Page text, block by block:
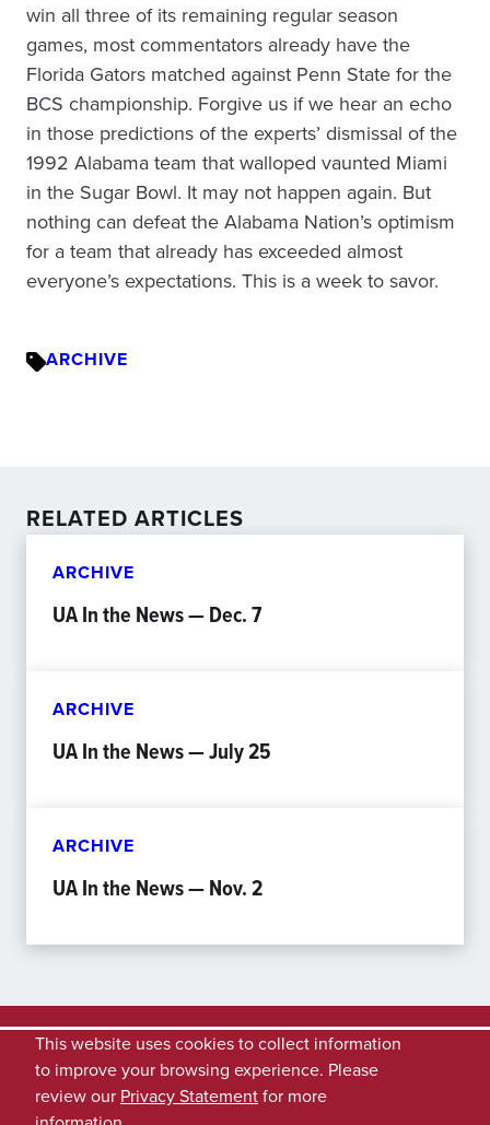
win all three of its remaining regular season
games, most commentators already have the
Florida Gators matched against Penn State for the
BCS championship. Forgive us if we hear an echo
in those predictions of the experts’ dismissal of the
1992 Alabama team that walloped vaunted Miami
in the Sugar Bowl. It may not happen again. But
nothing can defeat the Alabama Nation’s optimism
for a team that already has exceeded almost
everyone’s expectations. This is a week to savor.
ARCHIVE
RELATED ARTICLES
ARCHIVE
UA In the News — Dec. 7
ARCHIVE
UA In the News — July 25
ARCHIVE
UA In the News — Nov. 2
This website uses cookies to collect information
to improve your browsing experience. Please
review our Privacy Statementfor more